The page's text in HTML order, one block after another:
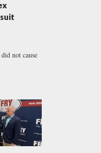
not cause